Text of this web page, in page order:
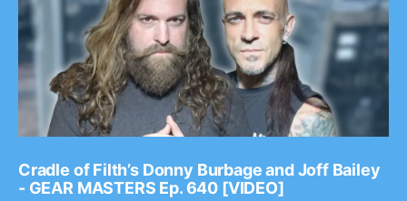
Cradle of Filth’s Donny Burbage and Joff Bailey
- GEAR MASTERS Ep. 640 [VIDEO]